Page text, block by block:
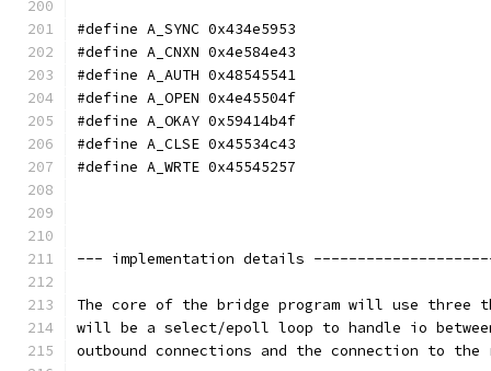
#define A_SYNC 0x434e5953
#define A_CNXN 0x4e584e43
#define A_AUTH 0x48545541
#define A_OPEN 0x4e45504f
#define A_OKAY 0x59414b4f
#define A_CLSE 0x45534c43
#define A_WRTE 0x45545257
--- implementation details
The core of the bridge program will use three
will be a select/epoll loop to handle io
outbound connections and the connection to the